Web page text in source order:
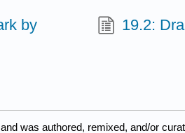
by
19.2:
was authored, remixed, and/or